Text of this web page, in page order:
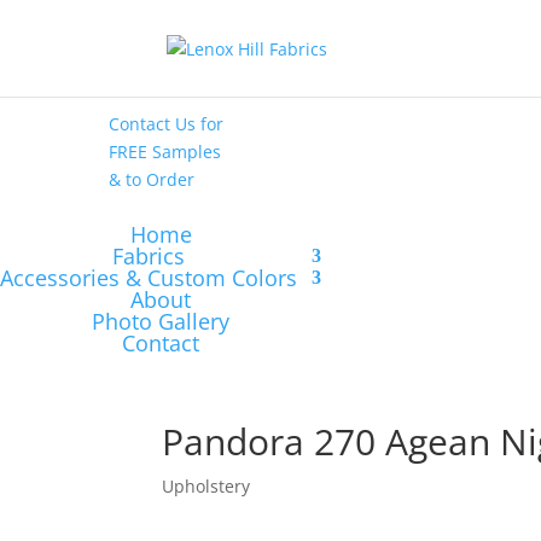
Contact Us for
FREE Samples
& to Order
Home
Fabrics
Accessories & Custom Colors
About
Photo Gallery
Contact
Pandora 270 Agean
Upholstery